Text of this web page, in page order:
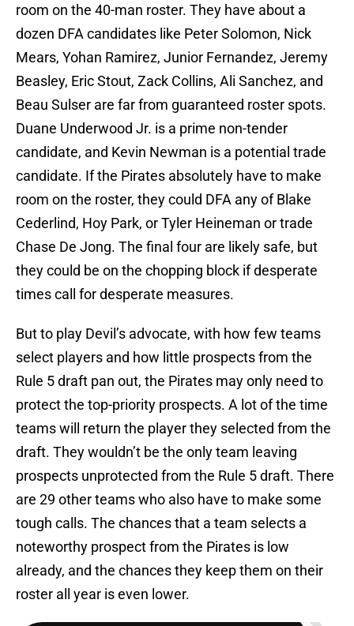
room on the 40-man roster. They have about a
dozen DFA candidates like Peter Solomon, Nick
Mears, Yohan Ramirez, Junior Fernandez, Jeremy
Beasley, Eric Stout, Zack Collins, Ali Sanchez, and
Beau Sulser are far from guaranteed roster spots.
Duane Underwood Jr. is a prime non-tender
candidate, and Kevin Newman is a potential trade
candidate. If the Pirates absolutely have to make
room on the roster, they could DFA any of Blake
Cederlind, Hoy Park, or Tyler Heineman or trade
Chase De Jong. The final four are likely safe, but
they could be on the chopping block if desperate
times call for desperate measures.
But to play Devil’s advocate, with how few teams
select players and how little prospects from the
Rule 5 draft pan out, the Pirates may only need to
protect the top-priority prospects. A lot of the time
teams will return the player they selected from the
draft. They wouldn’t be the only team leaving
prospects unprotected from the Rule 5 draft. There
are 29 other teams who also have to make some
tough calls. The chances that a team selects a
noteworthy prospect from the Pirates is low
already, and the chances they keep them on their
roster all year is even lower.